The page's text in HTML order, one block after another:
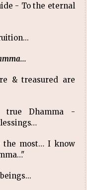
- To the eternal
& treasured are
true Dhamma -
the most… I know